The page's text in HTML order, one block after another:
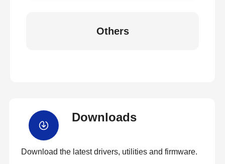
Others
Downloads
Download the latest drivers, utilities and firmware.